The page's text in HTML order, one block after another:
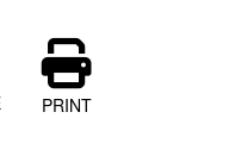
PRINT